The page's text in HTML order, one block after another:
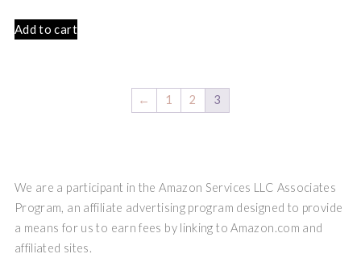
Add to cart
← 1 2 3
We are a participant in the Amazon Services LLC Associates
Program, an affiliate advertising program designed to provide
a means for us to earn fees by linking to Amazon.com and
affiliated sites.